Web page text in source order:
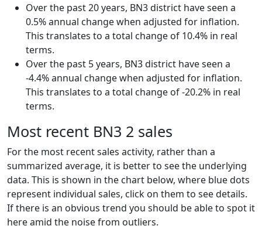
Over the past 20 years, BN3 district have seen a
0.5% annual change when adjusted for inflation.
This translates to a total change of 10.4% in real
terms.
Over the past 5 years, BN3 district have seen a
-4.4% annual change when adjusted for inflation.
This translates to a total change of -20.2% in real
terms.
Most recent BN3 2 sales
For the most recent sales activity, rather than a
summarized average, it is better to see the underlying
data. This is shown in the chart below, where blue dots
represent individual sales, click on them to see details.
If there is an obvious trend you should be able to spot it
here amid the noise from outliers.